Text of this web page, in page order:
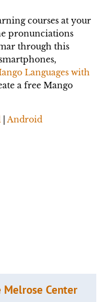
courses at your
pronunciations
through this
Languages with
a free Mango
Android
Melrose Center